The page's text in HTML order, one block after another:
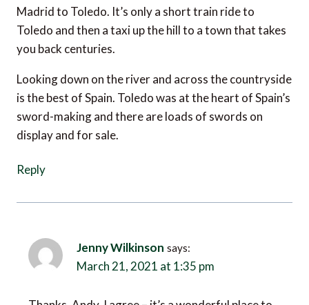
Madrid to Toledo. It’s only a short train ride to
Toledo and then a taxi up the hill to a town that takes
you back centuries.
Looking down on the river and across the countryside
is the best of Spain. Toledo was at the heart of Spain’s
sword-making and there are loads of swords on
display and for sale.
Reply
Jenny Wilkinson says:
March 21, 2021 at 1:35 pm
Thanks, Andy. I agree – it’s a wonderful place to